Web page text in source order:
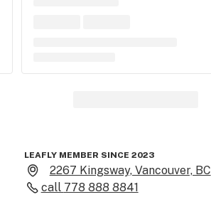
LEAFLY MEMBER SINCE 2023
2267 Kingsway, Vancouver, BC
call 778 888 8841